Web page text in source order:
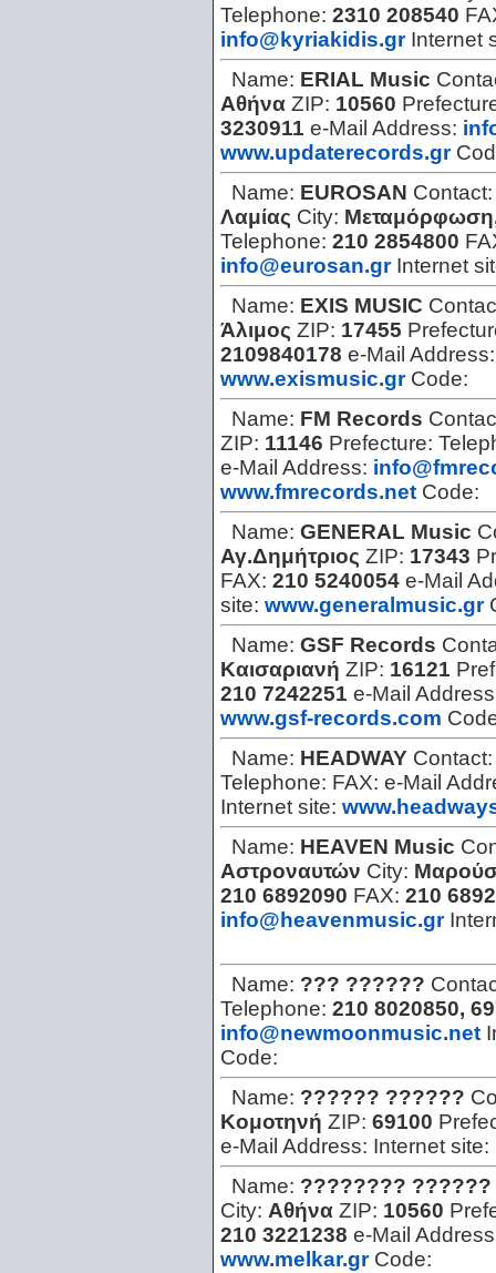
Telephone: 2310 208540
info@kyriakidis.gr Internet
Name: ERIAL Music
Αθήνα ZIP: 10560
3230911 e-Mail Address:
www.updaterecords.gr
Name: EUROSAN Contact:
Λαμίας City:
Telephone: 210 2854800
info@eurosan.gr Internet
Name: EXIS MUSIC
Άλιμος ZIP: 17455
2109840178 e-Mail
www.exismusic.gr Code:
Name: FM Records
ZIP: 11146 Prefecture:
e-Mail Address:
www.fmrecords.net Code:
Name: GENERAL Music
Αγ.Δημήτριος ZIP: 17343
FAX: 210 5240054 e-Mail
site: www.generalmusic.gr
Name: GSF Records
Καισαριανή ZIP: 16121
210 7242251 e-Mail
www.gsf-records.com
Name: HEADWAY Contact:
Telephone: FAX: e-Mail
Internet site:
Name: HEAVEN Music
Αστροναυτών City:
210 6892090 FAX: 210
info@heavenmusic.gr
Name: ??? ??????
Telephone: 210 8020850,
info@newmoonmusic.net
Code:
Name: ?????? ??????
Κομοτηνή ZIP: 69100
e-Mail Address: Internet site:
Name: ???????? ??????
City: Αθήνα ZIP: 10560
210 3221238 e-Mail
www.melkar.gr Code: